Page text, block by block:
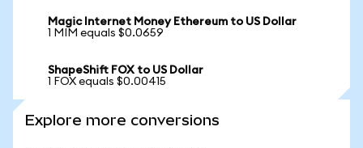
Magic Internet Money Ethereum to US Dollar
1 MIM equals $0.0659
ShapeShift FOX to US Dollar
1 FOX equals $0.00415
Explore more conversions